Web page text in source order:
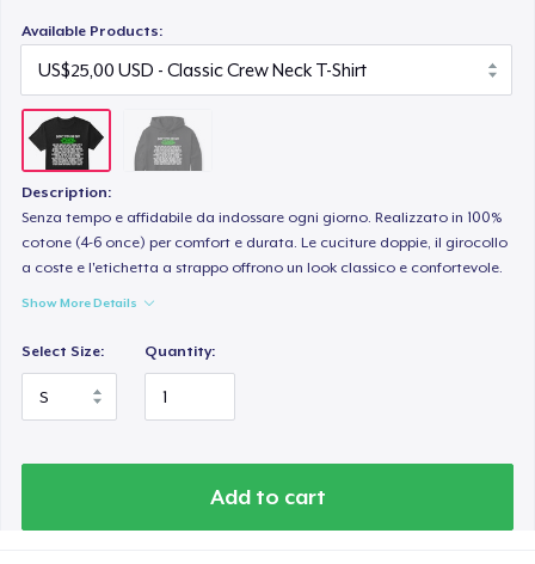
Available Products:
Description:
Senza tempo e affidabile da indossare ogni giorno. Realizzato in 100%
cotone (4-6 once) per comfort e durata. Le cuciture doppie, il girocollo
a coste e l'etichetta a strappo offrono un look classico e confortevole.
Show More Details
Select Size: Quantity:
Add to cart